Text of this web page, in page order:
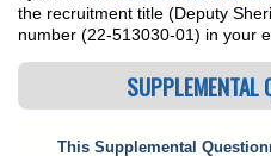
the recruitment title (Deputy
number (22-513030-01) in your
SUPPLEMENTAL
This Supplemental